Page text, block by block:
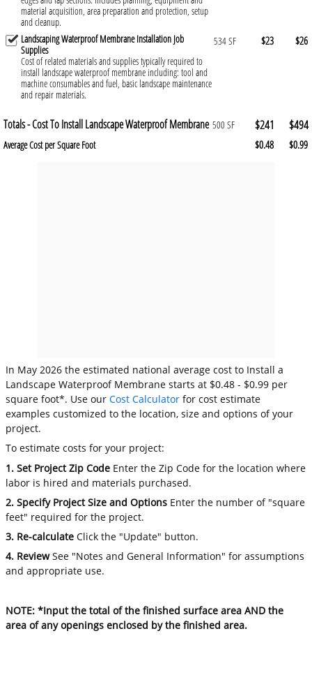
material acquisition, area preparation and protection, setup
and cleanup.
Landscaping Waterproof Membrane Installation Job
Supplies
Cost of related materials and supplies typically required to
install landscape waterproof membrane including: tool and
machine consumables and fuel, basic landscape maintenance
and repair materials.
534 SF $23 $26
Totals - Cost To Install Landscape Waterproof Membrane 500 SF $241 $494
Average Cost per Square Foot $0.48 $0.99
In May 2026 the estimated national average cost to Install a
Landscape Waterproof Membrane starts at $0.48 - $0.99 per
square foot*. Use ourCost Calculator for cost estimate
examples customized to the location, size and options of your
project.
To estimate costs for your project:
1. Set Project Zip Code Enter the Zip Code for the location where
labor is hired and materials purchased.
2. Specify Project Size and Options Enter the number of "square
feet" required for the project.
3. Re-calculate Click the "Update" button.
4. ReviewSee "Notes and General Information" for assumptions
and appropriate use.
NOTE: *Input the total of the finished surface area AND the
area of any openings enclosed by the finished area.